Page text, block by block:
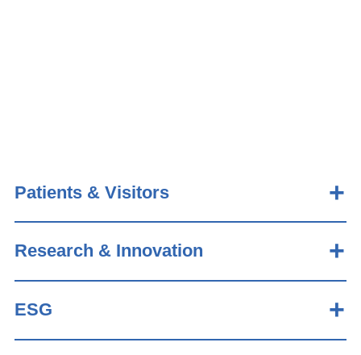
Patients & Visitors
Research & Innovation
ESG